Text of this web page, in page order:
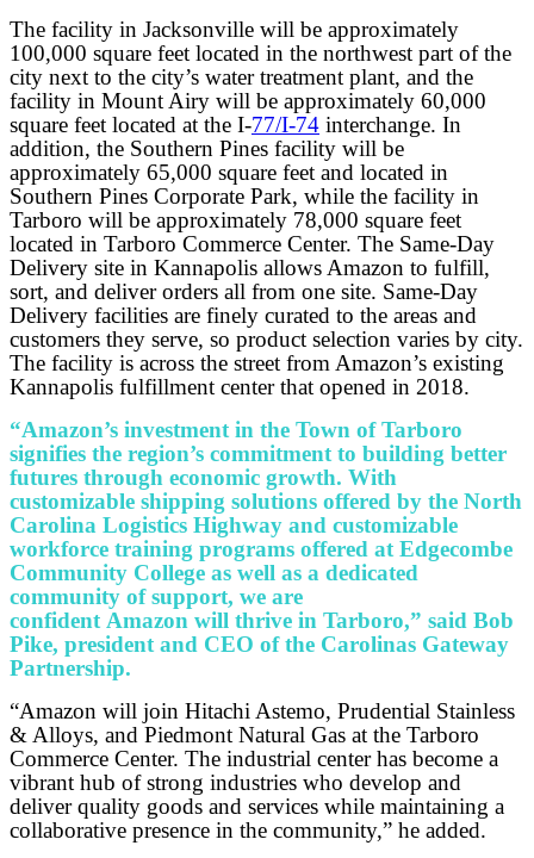
The facility in Jacksonville will be approximately
100,000 square feet located in the northwest part of the
city next to the city’s water treatment plant, and the
facility in Mount Airy will be approximately 60,000
square feet located at the I-77/I-74 interchange. In
addition, the Southern Pines facility will be
approximately 65,000 square feet and located in
Southern Pines Corporate Park, while the facility in
Tarboro will be approximately 78,000 square feet
located in Tarboro Commerce Center. The Same-Day
Delivery site in Kannapolis allows Amazon to fulfill,
sort, and deliver orders all from one site. Same-Day
Delivery facilities are finely curated to the areas and
customers they serve, so product selection varies by city.
The facility is across the street from Amazon’s existing
Kannapolis fulfillment center that opened in 2018.
“Amazon’s investment in the Town of Tarboro
signifies the region’s commitment to building better
futures through economic growth. With
customizable shipping solutions offered by the North
Carolina Logistics Highway and customizable
workforce training programs offered at Edgecombe
Community College as well as a dedicated
community of support, we are
confident Amazon will thrive in Tarboro,” said Bob
Pike, president and CEO of the Carolinas Gateway
Partnership.
“Amazon will join Hitachi Astemo, Prudential Stainless
& Alloys, and Piedmont Natural Gas at the Tarboro
Commerce Center. The industrial center has become a
vibrant hub of strong industries who develop and
deliver quality goods and services while maintaining a
collaborative presence in the community,” he added.